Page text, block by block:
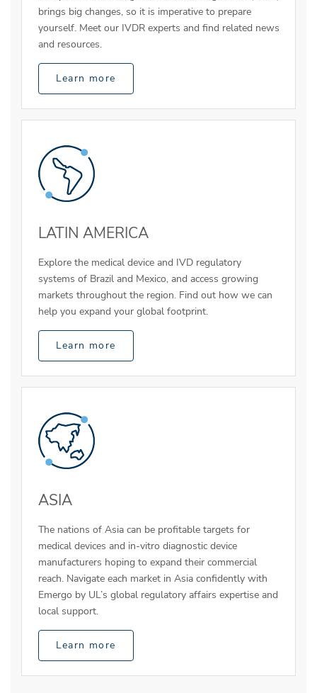
brings big changes, so it is imperative to prepare
yourself. Meet our IVDR experts and find related news
and resources.
Learn more
LATIN AMERICA
Explore the medical device and IVD regulatory
systems of Brazil and Mexico, and access growing
markets throughout the region. Find out how we can
help you expand your global footprint.
Learn more
ASIA
The nations of Asia can be profitable targets for
medical devices and in-vitro diagnostic device
manufacturers hoping to expand their commercial
reach. Navigate each market in Asia confidently with
Emergo by UL’s global regulatory affairs expertise and
local support.
Learn more